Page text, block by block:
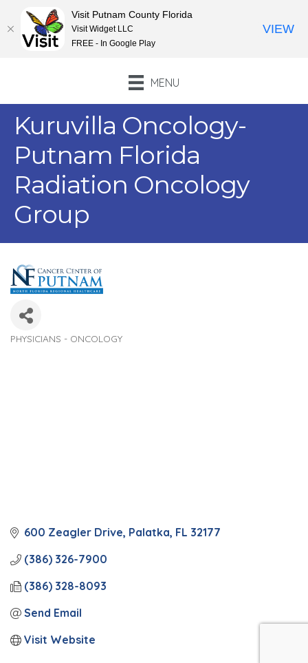
MENU
Kuruvilla Oncology-
Putnam Florida
Radiation Oncology
Group
PHYSICIANS - ONCOLOGY
600 Zeagler Drive Palatka FL 32177
(386) 326-7900
(386) 328-8093
Send Email
Visit Website
Visit Putnam County Florida
Visit Widget LLC
FREE - In Google Play
VIEW